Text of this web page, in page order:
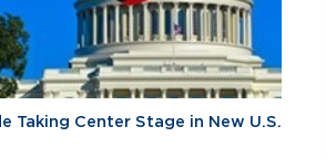
Taking Center Stage in New U.S.